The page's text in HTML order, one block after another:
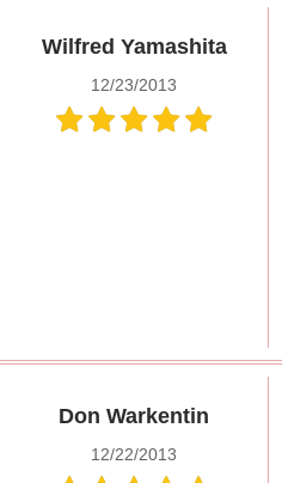
Wilfred Yamashita
12/23/2013
Don Warkentin
12/22/2013